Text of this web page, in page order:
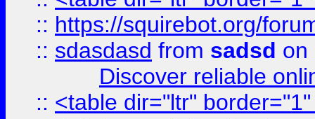
:: https://squirebot.org/
:: sdasdasd from sadsd on
Discover reliable
:: <table dir="ltr"